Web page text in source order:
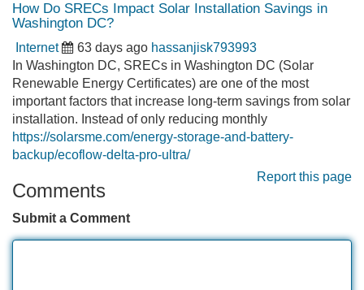
How Do SRECs Impact Solar Installation Savings in
Washington DC?
Internet 63 days ago hassanjisk793993
In Washington DC, SRECs in Washington DC (Solar
Renewable Energy Certificates) are one of the most
important factors that increase long-term savings from solar
installation. Instead of only reducing monthly
https://solarsme.com/energy-storage-and-battery-
backup/ecoflow-delta-pro-ultra/
Report this page
Comments
Submit a Comment